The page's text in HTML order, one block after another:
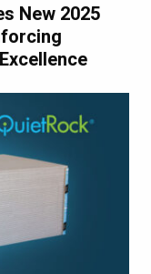
New 2025